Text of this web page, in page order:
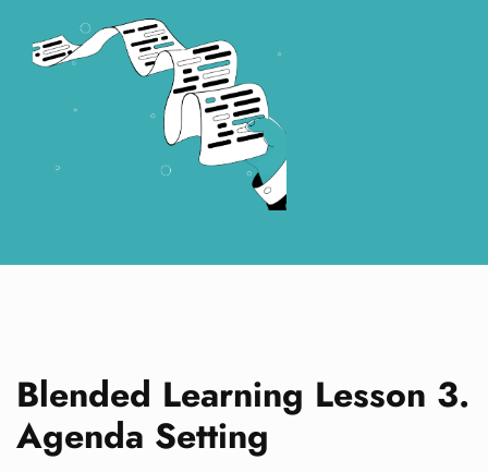
Blended Learning Lesson 3.
Agenda Setting